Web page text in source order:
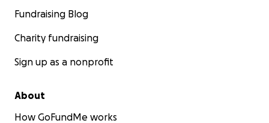
Fundraising Blog
Charity fundraising
Sign up as a nonprofit
About
How GoFundMe works